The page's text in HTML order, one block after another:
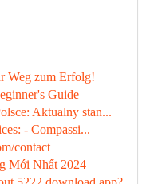
Weg zum Erfolg!
Guide
Aktualny stan...
- Compassi...
contact
Mới Nhất 2024